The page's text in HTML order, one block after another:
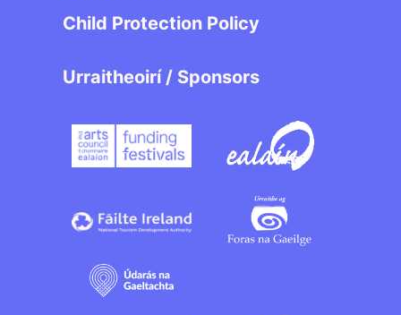
Child Protection Policy
Urraitheoirí / Sponsors